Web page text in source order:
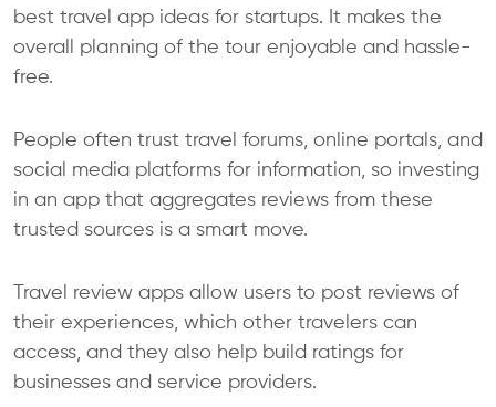
best travel app ideas for startups. It makes the
overall planning of the tour enjoyable and hassle-
free.
People often trust travel forums, online portals, and
social media platforms for information, so investing
in an app that aggregates reviews from these
trusted sources is a smart move.
Travel review apps allow users to post reviews of
their experiences, which other travelers can
access, and they also help build ratings for
businesses and service providers.